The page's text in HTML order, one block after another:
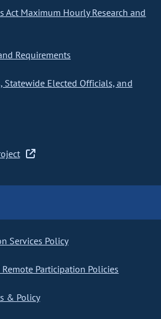
Act Maximum Hourly Research and
Requirements
Statewide Elected Officials, and
Services Policy
Participation Policies
& Policy